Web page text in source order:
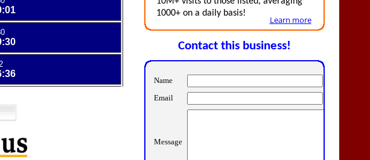
Contact this business!
Learn more
1000+ on a daily basis!